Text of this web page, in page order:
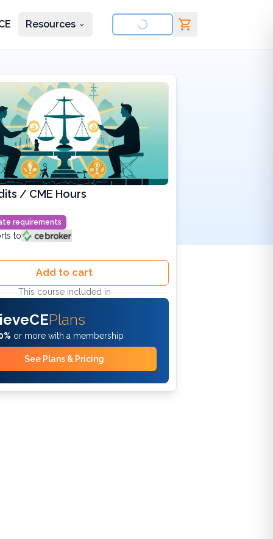
Resources
/ CME Hours
requirements
to
Add to cart
This course included in
Plans
or more with a membership
See Plans & Pricing